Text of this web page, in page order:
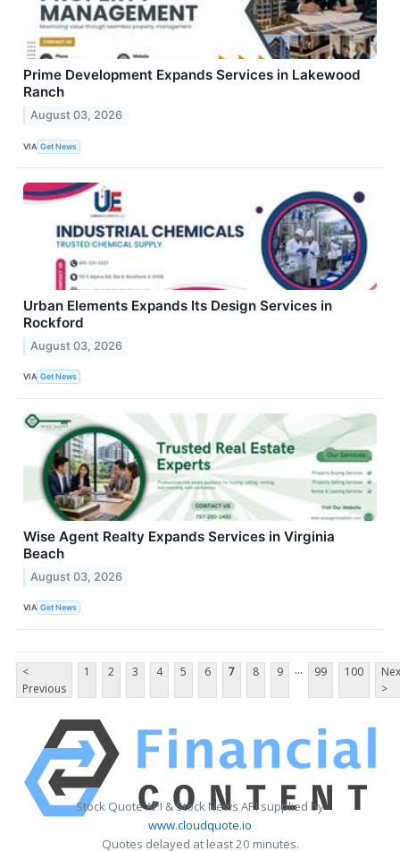
Prime Development Expands Services in Lakewood
Ranch
August 03, 2026
VIA Get News
Urban Elements Expands Its Design Services in
Rockford
August 03, 2026
VIA Get News
Wise Agent Realty Expands Services in Virginia
Beach
August 03, 2026
VIA Get News
<
Previous
1 2 3 4 5 6 7 8 9 ... 99 100
>
Stock Quote API & Stock News API supplied by
www.cloudquote.io
Quotes delayed at least 20 minutes.